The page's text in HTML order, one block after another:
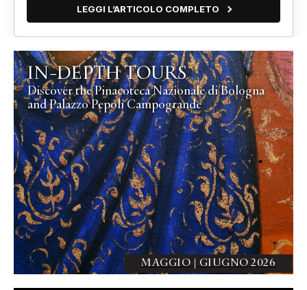
LEGGI L’ARTICOLO COMPLETO
IN-DEPTH TOURS
Discover the Pinacoteca Nazionale di Bologna
and Palazzo Pepoli Campogrande
MAGGIO | GIUGNO 2026